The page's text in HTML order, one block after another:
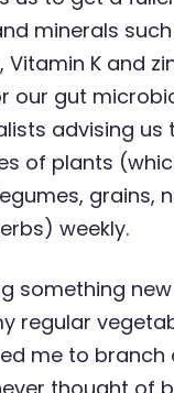
minerals
Vitamin K and
our gut
advising us
of plants
grains,
weekly.
something new
regular
me to branch